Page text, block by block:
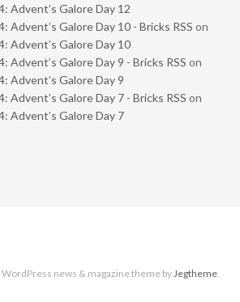
Advent’s Galore Day 12
Advent’s Galore Day 10 - Bricks RSS on
Advent’s Galore Day 10
Advent’s Galore Day 9 - Bricks RSS on
Advent’s Galore Day 9
Advent’s Galore Day 7 - Bricks RSS on
Advent’s Galore Day 7
news & magazine theme by Jegtheme